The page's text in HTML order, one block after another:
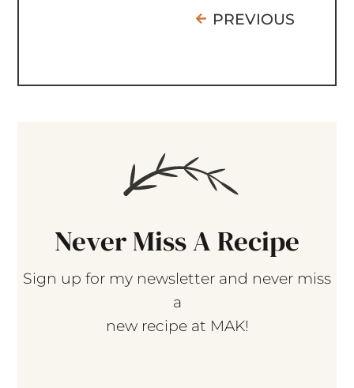
PREVIOUS
Never Miss A Recipe
Sign up for my newsletter and never miss
a
new recipe at MAK!